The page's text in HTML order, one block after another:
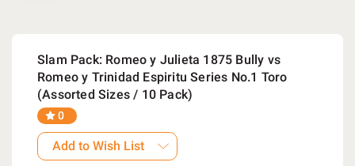
Slam Pack: Romeo y Julieta 1875 Bully vs
Romeo y Trinidad Espiritu Series No.1 Toro
(Assorted Sizes / 10 Pack)
0
Add to Wish List